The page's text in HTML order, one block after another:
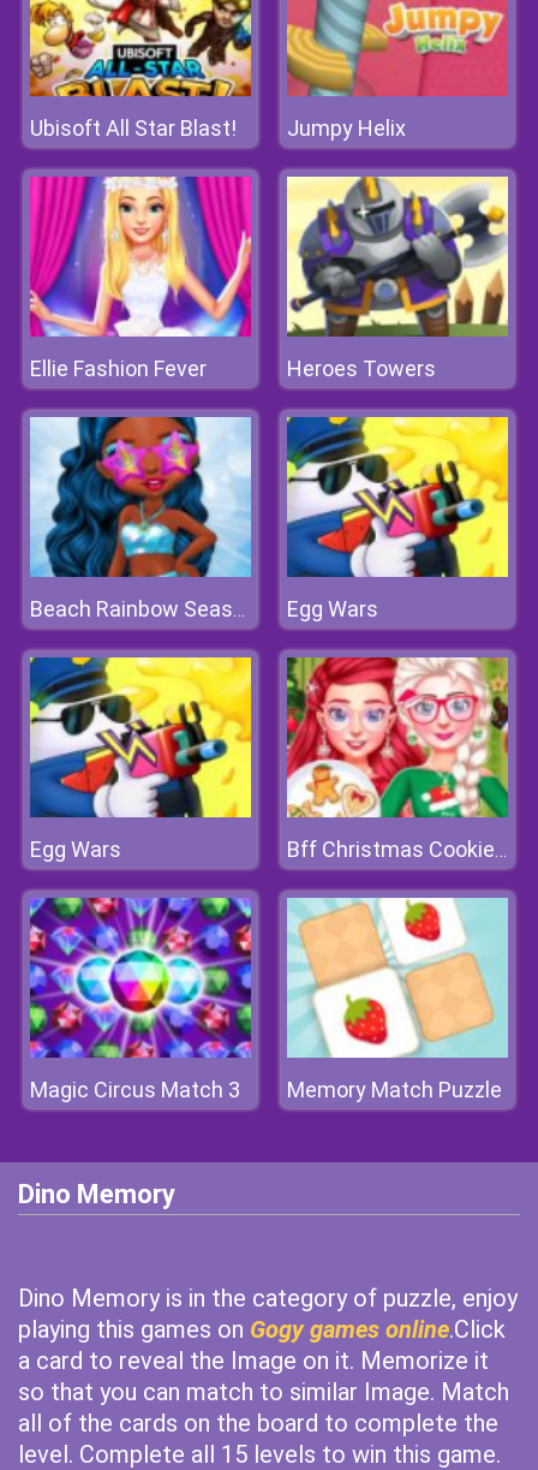
Ubisoft All Star Blast! Jumpy Helix
Ellie Fashion Fever Heroes Towers
Beach Rainbow Season Egg Wars
Egg Wars Bff Christmas Cookie Challenge
Magic Circus Match 3 Memory Match Puzzle
Dino Memory
Dino Memory is in the category of puzzle, enjoy
playing this games on Gogy games online.Click
a card to reveal the Image on it. Memorize it
so that you can match to similar Image. Match
all of the cards on the board to complete the
level. Complete all 15 levels to win this game.